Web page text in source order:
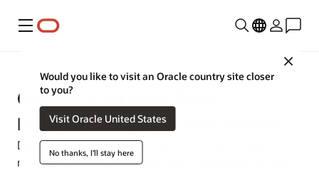
Menu
Close
Would you like to visit an Oracle country site closer
to you?
Visit Oracle United States
No thanks, I'll stay here
Oracle CX for High Tech,
Manufacturing, and Automotive
Deepen digital capabilities and cut through product-only
mindsets. Oracle CX for High Tech, Manufacturing, and